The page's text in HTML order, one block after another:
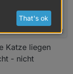
Katze liegen
- nicht
That's ok